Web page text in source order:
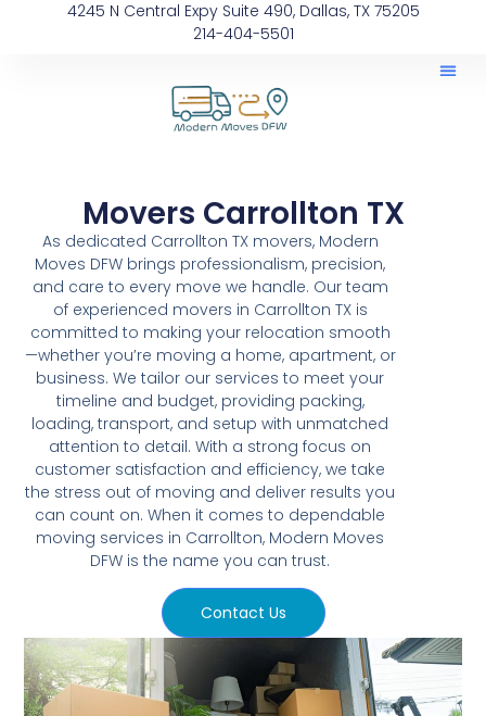
4245 N Central Expy Suite 490, Dallas, TX 75205
214-404-5501
Movers Carrollton TX
As dedicated Carrollton TX movers, Modern
Moves DFW brings professionalism, precision,
and care to every move we handle. Our team
of experienced movers in Carrollton TX is
committed to making your relocation smooth
—whether you’re moving a home, apartment, or
business. We tailor our services to meet your
timeline and budget, providing packing,
loading, transport, and setup with unmatched
attention to detail. With a strong focus on
customer satisfaction and efficiency, we take
the stress out of moving and deliver results you
can count on. When it comes to dependable
moving services in Carrollton, Modern Moves
DFW is the name you can trust.
Contact Us